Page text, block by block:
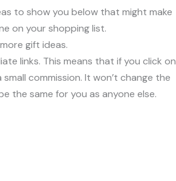
to show you below that might make
on your shopping list.
gift ideas.
links. This means that if you click on
commission. It won’t change the
the same for you as anyone else.